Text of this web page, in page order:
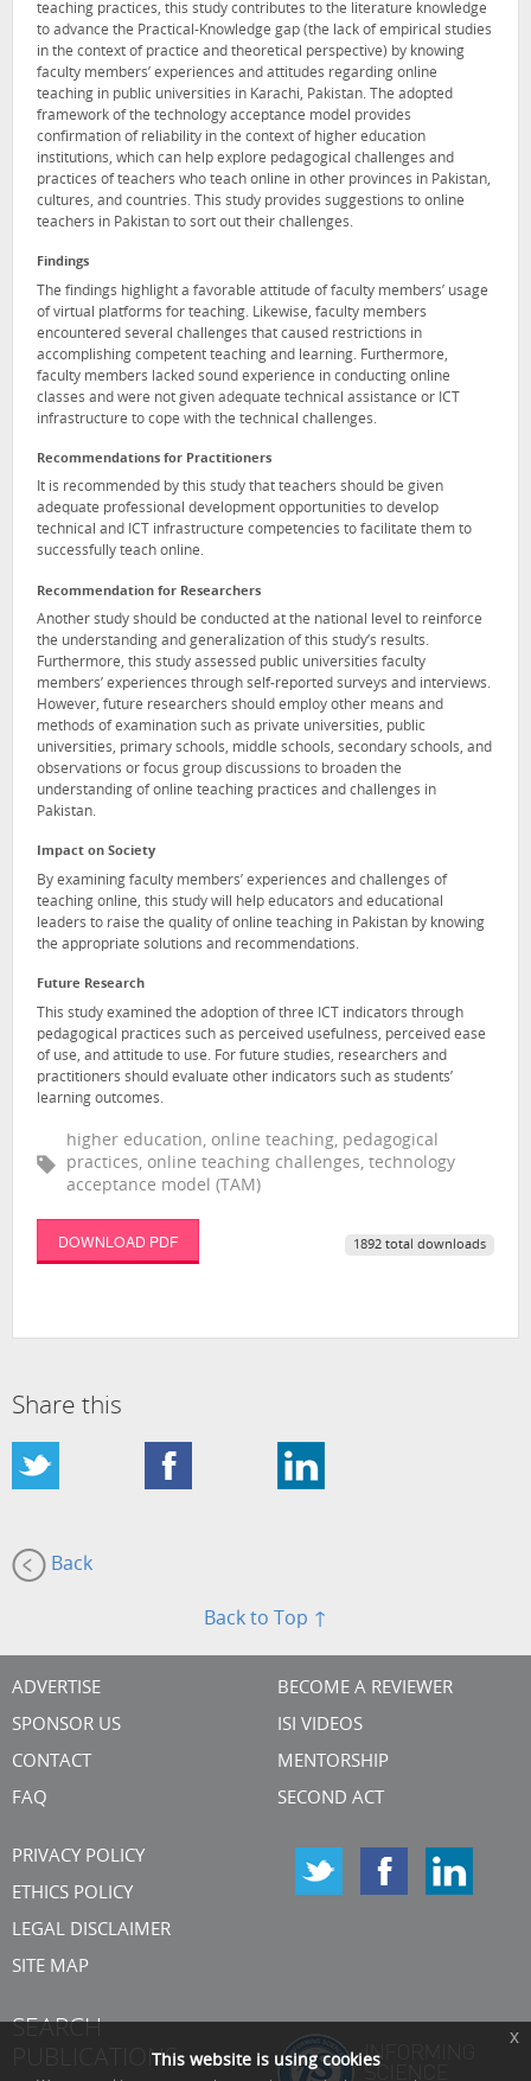
teaching practices, this study contributes to the literature knowledge
to advance the Practical-Knowledge gap (the lack of empirical studies
in the context of practice and theoretical perspective) by knowing
faculty members’ experiences and attitudes regarding online
teaching in public universities in Karachi, Pakistan. The adopted
framework of the technology acceptance model provides
confirmation of reliability in the context of higher education
institutions, which can help explore pedagogical challenges and
practices of teachers who teach online in other provinces in Pakistan,
cultures, and countries. This study provides suggestions to online
teachers in Pakistan to sort out their challenges.
Findings
The findings highlight a favorable attitude of faculty members’ usage
of virtual platforms for teaching. Likewise, faculty members
encountered several challenges that caused restrictions in
accomplishing competent teaching and learning. Furthermore,
faculty members lacked sound experience in conducting online
classes and were not given adequate technical assistance or ICT
infrastructure to cope with the technical challenges.
Recommendations for Practitioners
It is recommended by this study that teachers should be given
adequate professional development opportunities to develop
technical and ICT infrastructure competencies to facilitate them to
successfully teach online.
Recommendation for Researchers
Another study should be conducted at the national level to reinforce
the understanding and generalization of this study’s results.
Furthermore, this study assessed public universities faculty
members’ experiences through self-reported surveys and interviews.
However, future researchers should employ other means and
methods of examination such as private universities, public
universities, primary schools, middle schools, secondary schools, and
observations or focus group discussions to broaden the
understanding of online teaching practices and challenges in
Pakistan.
Impact on Society
By examining faculty members’ experiences and challenges of
teaching online, this study will help educators and educational
leaders to raise the quality of online teaching in Pakistan by knowing
the appropriate solutions and recommendations.
Future Research
This study examined the adoption of three ICT indicators through
pedagogical practices such as perceived usefulness, perceived ease
of use, and attitude to use. For future studies, researchers and
practitioners should evaluate other indicators such as students’
learning outcomes.
higher education, online teaching, pedagogical
practices, online teaching challenges, technology
acceptance model (TAM)
DOWNLOAD PDF 1892 total downloads
Share this
Back
Back to Top ↑
ADVERTISE
SPONSOR US
CONTACT
FAQ
BECOME A REVIEWER
ISI VIDEOS
MENTORSHIP
SECOND ACT
PRIVACY POLICY
ETHICS POLICY
LEGAL DISCLAIMER
SITE MAP
SEARCH
PUBLICATIONSThis website is using cookies
x